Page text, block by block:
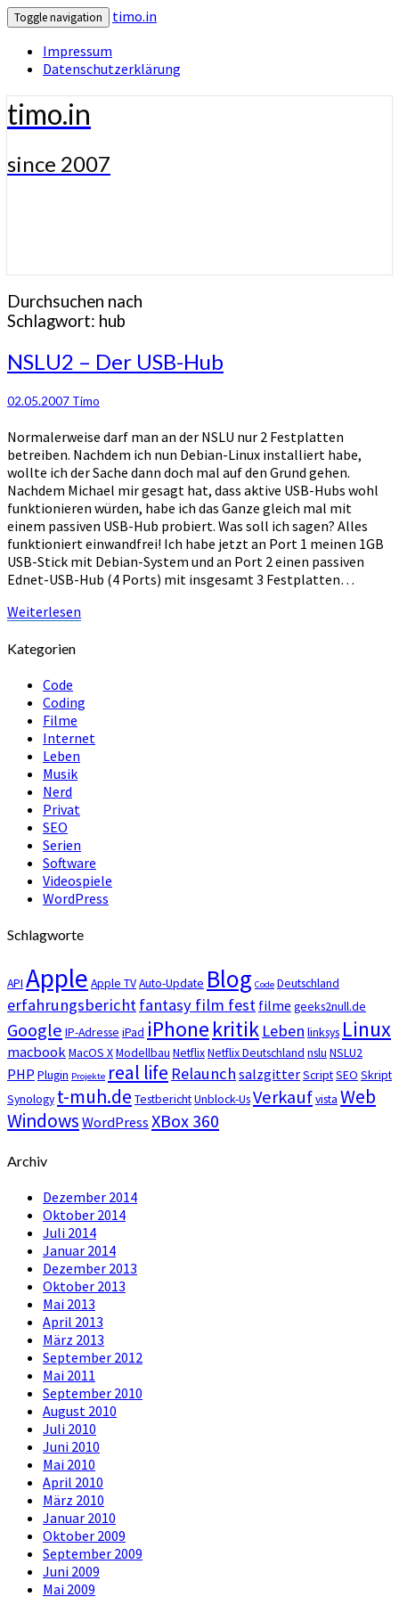
Toggle navigation
timo.in
Impressum
Datenschutzerklärung
timo.in
since 2007
Durchsuchen nach
Schlagwort: hub
NSLU2
–
Der
USB-
Hub
NSLU2 – Der USB-Hub
02.05.2007 Timo
Normalerweise darf man an der NSLU nur 2 Festplatten
betreiben. Nachdem ich nun Debian-Linux installiert habe,
wollte ich der Sache dann doch mal auf den Grund gehen.
Nachdem Michael mir gesagt hat, dass aktive USB-Hubs wohl
funktionieren würden, habe ich das Ganze gleich mal mit
einem passiven USB-Hub probiert. Was soll ich sagen? Alles
funktioniert einwandfrei! Ich habe jetzt an Port 1 meinen 1GB
USB-Stick mit Debian-System und an Port 2 einen passiven
Ednet-USB-Hub (4 Ports) mit insgesamt 3 Festplatten…
Weiterlesen
Kategorien
Code
Coding
Filme
Internet
Leben
Musik
Nerd
Privat
SEO
Serien
Software
Videospiele
WordPress
Schlagworte
API Apple Apple TVAuto-Update Blog Code Deutschland
erfahrungsberichtfantasy film fest filme geeks2null.de
Google IP-Adresse iPad iPhonekritik Leben linksys Linux
macbookMacOS XModellbau NetflixNetflix Deutschland nslu NSLU2
PHP Plugin Projekte real life Relaunch salzgitterScriptSEO Skript
Synology t-muh.de TestberichtUnblock-UsVerkaufvista Web
Windows WordPress XBox 360
Archiv
Dezember 2014
Oktober 2014
Juli 2014
Januar 2014
Dezember 2013
Oktober 2013
Mai 2013
April 2013
März 2013
September 2012
Mai 2011
September 2010
August 2010
Juli 2010
Juni 2010
Mai 2010
April 2010
März 2010
Januar 2010
Oktober 2009
September 2009
Juni 2009
Mai 2009